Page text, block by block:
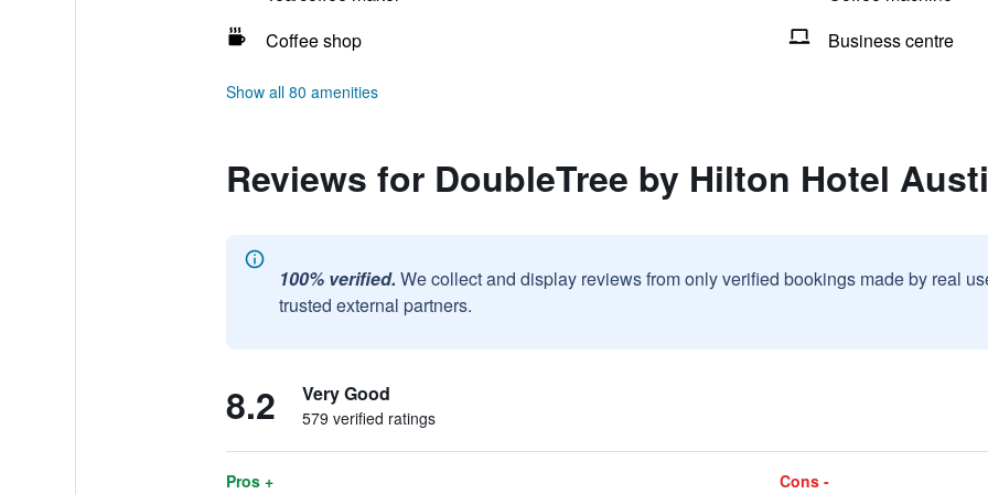
Coffee shop
Business centre
Show all 80 amenities
Reviews for DoubleTree by Hilton Hotel
100% verified. We collect and display reviews from only verified bookings made by real
trusted external partners.
8.2 Very Good
579 verified ratings
Pros + Cons -